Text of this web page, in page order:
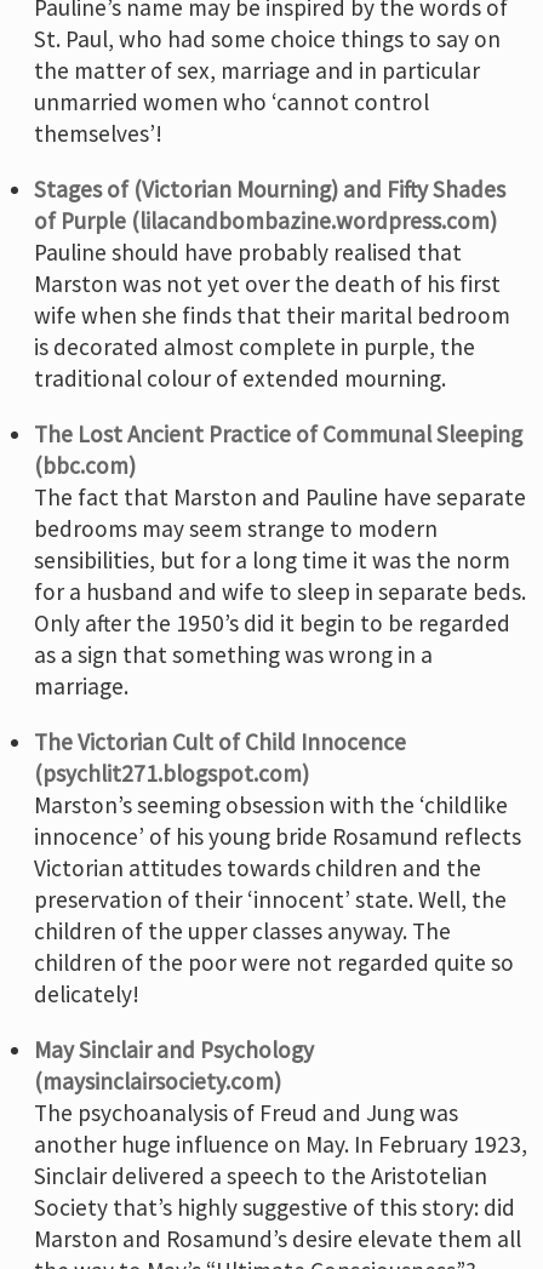
Pauline’s name may be inspired by the words of
St. Paul, who had some choice things to say on
the matter of sex, marriage and in particular
unmarried women who ‘cannot control
themselves’!
Stages of (Victorian Mourning) and Fifty Shades
of Purple (lilacandbombazine.wordpress.com)
Pauline should have probably realised that
Marston was not yet over the death of his first
wife when she finds that their marital bedroom
is decorated almost complete in purple, the
traditional colour of extended mourning.
The Lost Ancient Practice of Communal Sleeping
(bbc.com)
The fact that Marston and Pauline have separate
bedrooms may seem strange to modern
sensibilities, but for a long time it was the norm
for a husband and wife to sleep in separate beds.
Only after the 1950’s did it begin to be regarded
as a sign that something was wrong in a
marriage.
The Victorian Cult of Child Innocence
(psychlit271.blogspot.com)
Marston’s seeming obsession with the ‘childlike
innocence’ of his young bride Rosamund reflects
Victorian attitudes towards children and the
preservation of their ‘innocent’ state. Well, the
children of the upper classes anyway. The
children of the poor were not regarded quite so
delicately!
May Sinclair and Psychology
(maysinclairsociety.com)
The psychoanalysis of Freud and Jung was
another huge influence on May. In February 1923,
Sinclair delivered a speech to the Aristotelian
Society that’s highly suggestive of this story: did
Marston and Rosamund’s desire elevate them all